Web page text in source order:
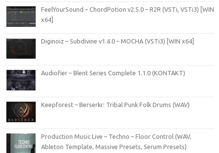
FeelYourSound – ChordPotion v2.5.0 – R2R (VSTi, VSTi3) [WIN
x64]
Diginoiz – Subdivine v1.4.0 – MOCHA (VSTi3) [WIN x64]
Audiofier – Blent Series Complete 1.1.0 (KONTAKT)
Keepforest – Berserkr: Tribal Punk Folk Drums (WAV)
Production Music Live – Techno – Floor Control (WAV,
Ableton Template, Massive Presets, Serum Presets)